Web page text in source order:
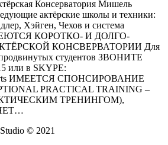
Консерватория Мишель
актёрские школы и техники:
Хэйген, Чехов и система
КОРОТКО- И ДОЛГО-
КОНСВЕРВАТОРИИ Для
студентов ЗВОНИТЕ
или в SKYPE:
ИМЕЕТСЯ СПОНСИРОВАНИЕ
PRACTICAL TRAINING –
ТРЕНИНГОМ),
© 2021